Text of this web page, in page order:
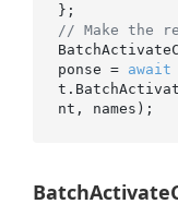
// Make the
ponse = await